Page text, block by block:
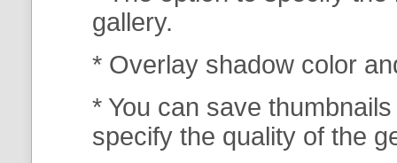
gallery.
* Overlay shadow color
* You can save
specify the quality of the